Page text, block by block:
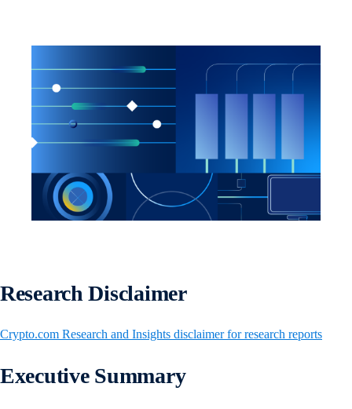
Research Disclaimer
Crypto.com Research and Insights disclaimer for research reports
Executive Summary